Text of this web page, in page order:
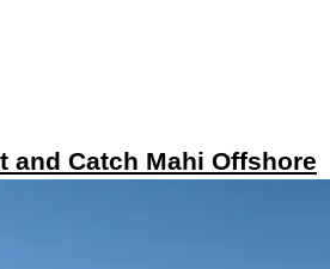
and Catch Mahi Offshore